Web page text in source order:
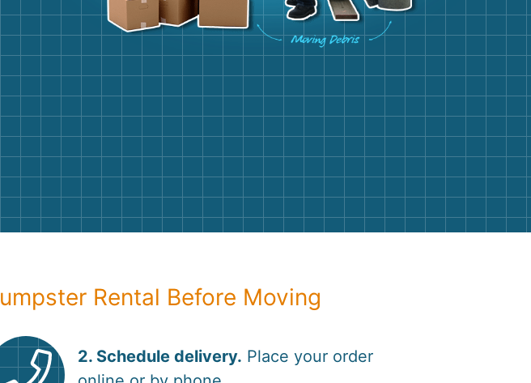
Landscaping
Demolition
Concrete
Shingles
Rocks
Bricks
Rental Before Moving
2. Schedule delivery. Place your order